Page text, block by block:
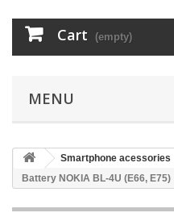
Cart (empty)
MENU
Smartphone acessories
Battery NOKIA BL-4U (E66, E75)